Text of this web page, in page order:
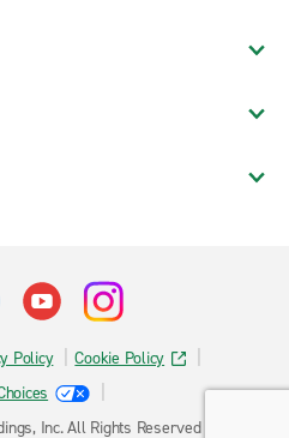
Policy
Cookie Policy
Inc. All Rights Reserved